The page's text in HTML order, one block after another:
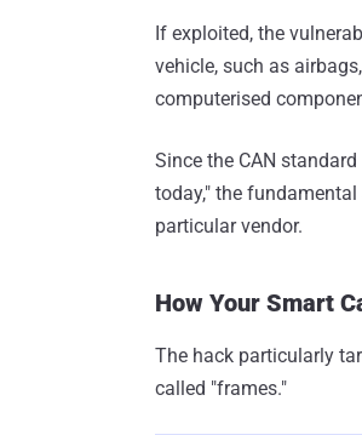
If exploited, the
vehicle, such as
computerised
Since the CAN
today," the
particular vendor.
How Your Smart
The hack particularly
called "frames."